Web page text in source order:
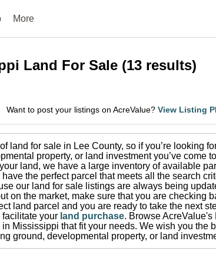
More
Land For Sale (13 results)
Want to post your listings on AcreValue? View Listing
land for sale in Lee County, so if you’re looking
property, or land investment you’ve come
land, we have a large inventory of available
the perfect parcel that meets all the search
our land for sale listings are always being
on the market, make sure that you are checking
land parcel and you are ready to take the next
your land purchase. Browse AcreValue's
in Mississippi that fit your needs. We wish you the
ground, developmental property, or land